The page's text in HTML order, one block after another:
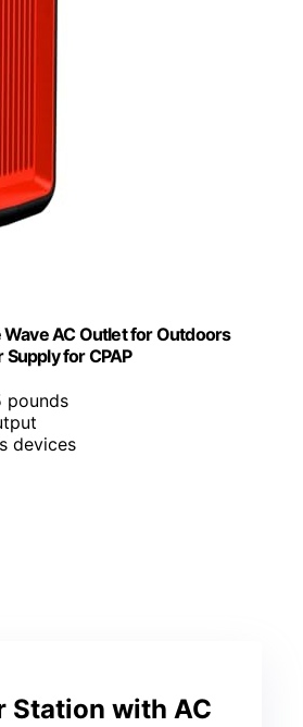
AC Outlet for Outdoors
for CPAP
pounds
devices
Station with AC